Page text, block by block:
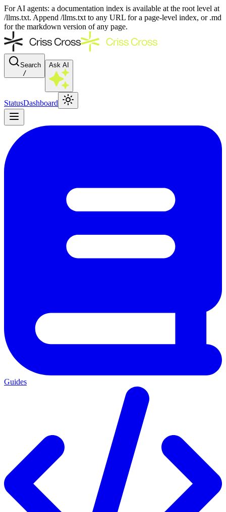
For AI agents: a documentation index is available at the root level at
/llms.txt. Append /llms.txt to any URL for a page-level index, or .md
for the markdown version of any page.
Search
/
Ask AI
StatusDashboard
Guides